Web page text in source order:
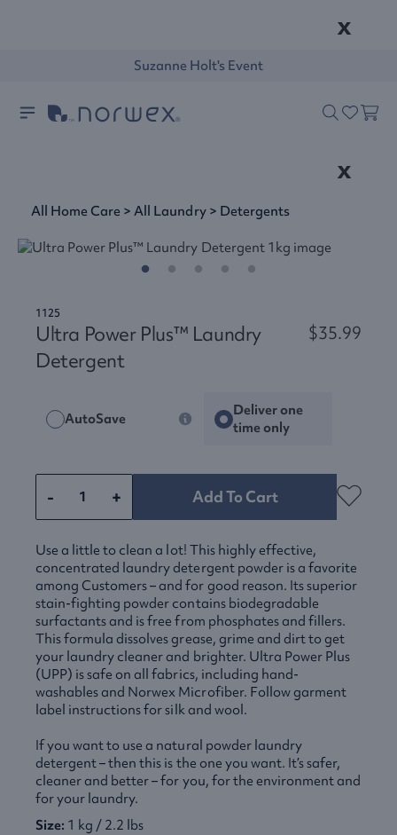
x
Suzanne Holt's Event
x
All Home Care >All Laundry> Detergents
1125
Ultra Power Plus™ Laundry
Detergent
$35.99
AutoSave
Deliver one
time only
- + Add To Cart
Use a little to clean a lot! This highly effective,
concentrated laundry detergent powder is a favorite
among Customers – and for good reason. Its superior
stain-fighting powder contains biodegradable
surfactants and is free from phosphates and fillers.
This formula dissolves grease, grime and dirt to get
your laundry cleaner and brighter. Ultra Power Plus
(UPP) is safe on all fabrics, including hand-
washables and Norwex Microfiber. Follow garment
label instructions for silk and wool.
If you want to use a natural powder laundry
detergent – then this is the one you want. It’s safer,
cleaner and better – for you, for the environment and
for your laundry.
Size: 1 kg / 2.2 lbs